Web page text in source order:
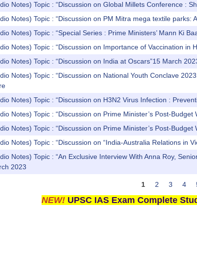
Notes) Topic : “Discussion on Global Millets Conference :
Notes) Topic : “Discussion on PM Mitra mega textile parks:
Notes) Topic : “Special Series : Prime Ministers’ Mann Ki
Notes) Topic : “Discussion on Importance of Vaccination
Notes) Topic : “Discussion on India at Oscars”15 March
Notes) Topic : “Discussion on National Youth Conclave
Notes) Topic : “Discussion on H3N2 Virus Infection :
Notes) Topic : “Discussion on Prime Minister’s Post-
Notes) Topic : “Discussion on Prime Minister’s Post-
Notes) Topic : “Discussion on “India-Australia Relations in
Notes) Topic : “An Exclusive Interview With Anna Roy,
2023
1 2 3 4
NEW! UPSC IAS Exam Complete